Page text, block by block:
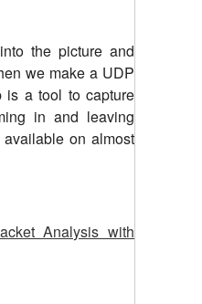
the picture and
we make a UDP
is a tool to capture
in and leaving
on almost
Analysis with